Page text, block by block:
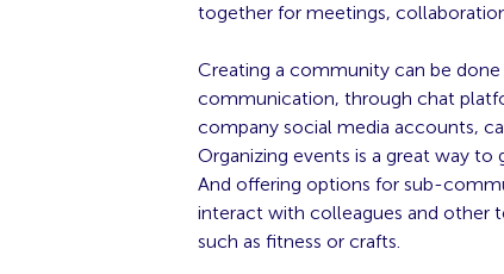
together for meetings,
Creating a community can be
communication, through chat
company social media accounts,
Organizing events is a great way
And offering options for sub-
interact with colleagues and other
such as fitness or crafts.